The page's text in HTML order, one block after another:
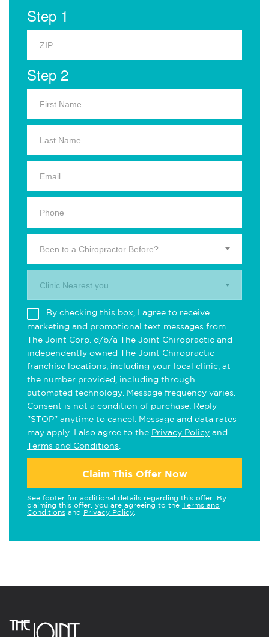
Step 1
Step 2
Been to a Chiropractor Before?
Clinic Nearest you.
By checking this box, I agree to receive
marketing and promotional text messages from
The Joint Corp. d/b/a The Joint Chiropractic and
independently owned The Joint Chiropractic
franchise locations, including your local clinic, at
the number provided, including through
automated technology. Message frequency varies.
Consent is not a condition of purchase. Reply
"STOP" anytime to cancel. Message and data rates
may apply. I also agree to the Privacy Policy and
Terms and Conditions
Claim This Offer Now
See footer for additional details regarding this offer. By
claiming this offer, you are agreeing to the Terms and
Conditions and Privacy Policy